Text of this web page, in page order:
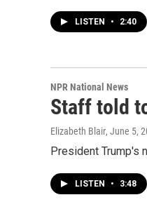
LISTEN • 2:40
NPR National News
Staff told
Elizabeth Blair, June 5,
President Trump's
LISTEN • 3:48